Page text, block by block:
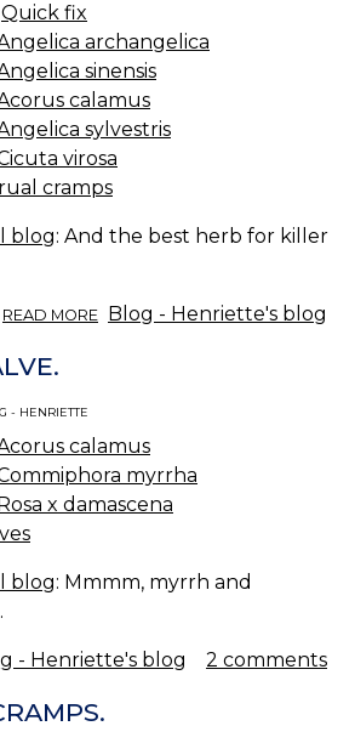
Quick fix
archangelica
sinensis
calamus
sylvestris
virosa
cramps
blog: And the best herb for killer
READ MORE ABOUT
Blog - Henriette's blog
- HENRIETTE
calamus
myrrha
Rosa x damascena
blog: Mmmm, myrrh and
- Henriette's blog 2 comments